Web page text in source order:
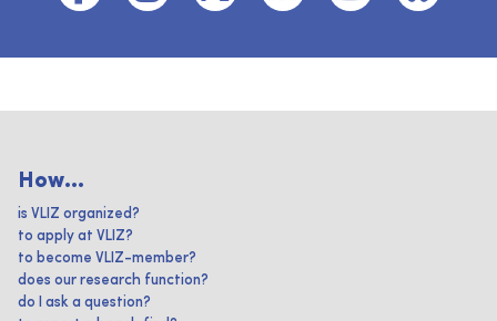
How...
is VLIZ organized?
to apply at VLIZ?
to become VLIZ-member?
does our research function?
do I ask a question?